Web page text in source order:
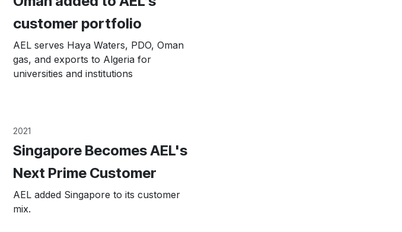
customer portfolio
AEL serves Haya Waters, PDO, Oman
gas, and exports to Algeria for
universities and institutions
2021
Singapore Becomes AEL's
Next Prime Customer
AEL added Singapore to its customer
mix.